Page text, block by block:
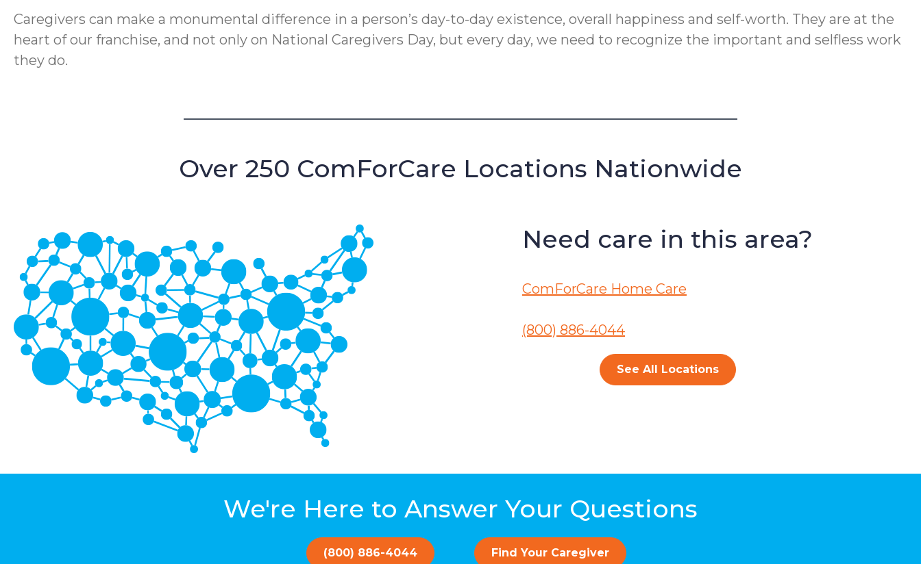
Caregivers can make a monumental difference in a person’s day-to-day existence, overall happiness and self-worth. They are at the
heart of our franchise, and not only on National Caregivers Day, but every day, we need to recognize the important and selfless work
they do.
Over 250 ComForCare Locations Nationwide
Need care in this area?
ComForCare Home Care
(800) 886-4044
See All Locations
We're Here to Answer Your Questions
(800) 886-4044 Find Your Caregiver